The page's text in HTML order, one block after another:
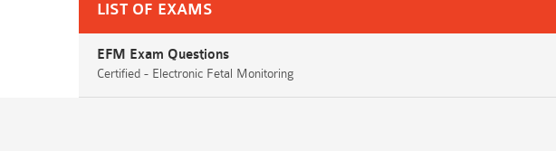
LIST OF EXAMS
EFM Exam Questions
Certified - Electronic Fetal Monitoring